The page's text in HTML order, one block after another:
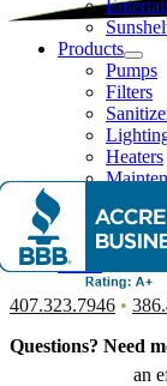
Products
Pumps
Filters
Heaters
Our Process
Things
Financing
News
407.323.7946 •
Questions? Need
an